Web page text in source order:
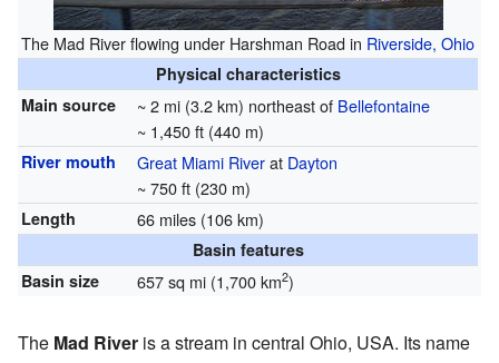
The Mad River flowing under Harshman Road in Riverside, Ohio
Physical characteristics
Main source
~ 2 mi (3.2 km) northeast of Bellefontaine
~ 1,450 ft (440 m)
River mouth Great Miami Riverat Dayton
~ 750 ft (230 m)
Length 66 miles (106 km)
Basin features
Basin size
657 sq mi (1,700 km2)
The Mad River is a stream in central Ohio, USA. Its name